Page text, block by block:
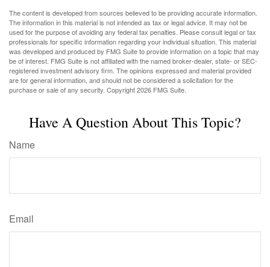
The content is developed from sources believed to be providing accurate information.
The information in this material is not intended as tax or legal advice. It may not be
used for the purpose of avoiding any federal tax penalties. Please consult legal or tax
professionals for specific information regarding your individual situation. This material
was developed and produced by FMG Suite to provide information on a topic that may
be of interest. FMG Suite is not affiliated with the named broker-dealer, state- or SEC-
registered investment advisory firm. The opinions expressed and material provided
are for general information, and should not be considered a solicitation for the
purchase or sale of any security. Copyright2026 FMG Suite.
Have A Question About This Topic?
Name
Email